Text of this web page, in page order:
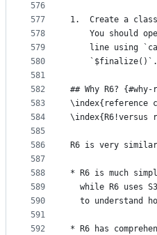
576
577
578
579
580
581
582
583
584
585
586
587
588
589
590
591
592
1.  Create a
You should
line using
    `$finalize()`.
## Why R6? {#why-
\index{reference
\index{R6!versus
R6 is very
* R6 is much
while R6 uses
to understand
* R6 has